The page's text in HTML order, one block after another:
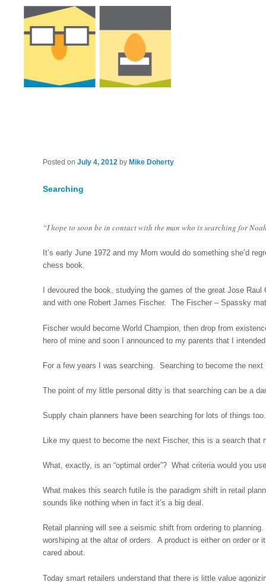
Searching
Posted onJuly 4, 2012 by Mike Doherty
“I hope to soon be in contact with the man who is searching for
It’s early June 1972 and my Mom would do something she’d
chess book.
I devoured the book, studying the games of the great Jose
and with one Robert James Fischer. The Fischer – Spassky
Fischer would become World Champion, then drop from
hero of mine and soon I announced to my parents that I
For a few years I was searching. Searching to become the
The point of my little personal ditty is that searching can be a
Supply chain planners have been searching for lots of things
Like my quest to become the next Fischer, this is a search that
What, exactly, is an “optimal order”? What criteria would you
What makes this search futile is the paradigm shift in retail
sounds like nothing when in fact it’s a big deal.
Retail planning will see a seismic shift from ordering to
worshiping at the altar of orders. A product is either on order or
cared about.
Today smart retailers understand that there is little value